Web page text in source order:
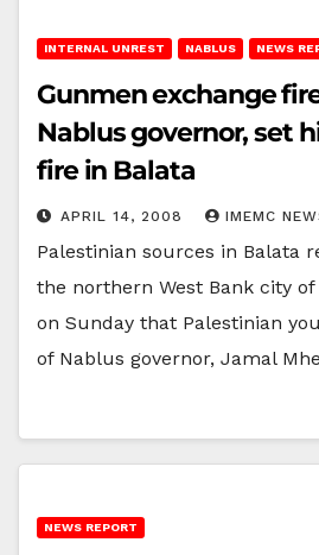
INTERNAL UNREST NABLUS NEWS
Gunmen exchange
Nablus governor, set
fire in Balata
APRIL 14, 2008 IMEMC
Palestinian sources in Balata
the northern West Bank city
on Sunday that Palestinian
of Nablus governor, Jamal
NEWS REPORT